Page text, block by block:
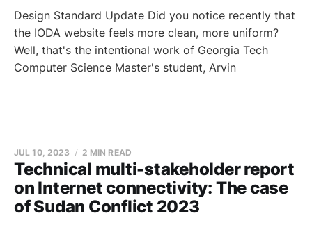
Design Standard Update Did you notice recently that
the IODA website feels more clean, more uniform?
Well, that's the intentional work of Georgia Tech
Computer Science Master's student, Arvin
Technical multi-stakeholder report
on Internet connectivity: The case
of Sudan Conflict 2023
JUL 10, 2023 2 MIN READ